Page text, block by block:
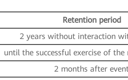
Retention period
2 years without interaction
until the successful exercise of
2 months after